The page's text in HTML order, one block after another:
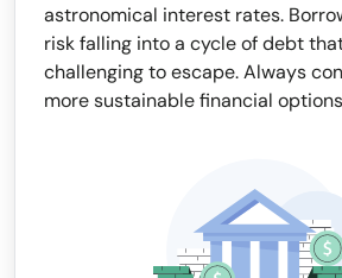
astronomical interest rates.
risk falling into a cycle of debt
challenging to escape. Always
more sustainable financial